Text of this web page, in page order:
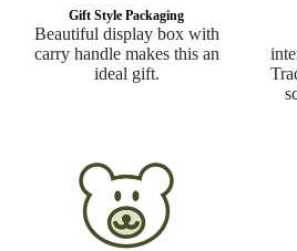
Gift Style Packaging
Beautiful display box with
carry handle makes this an
ideal gift.